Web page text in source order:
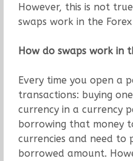
However, this is not
swaps work in the
How do swaps work in
Every time you open a
transactions: buying
currency in a currency
borrowing that money
currencies and need to
borrowed amount.